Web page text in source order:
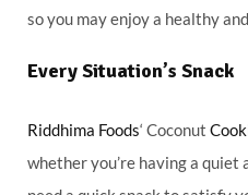
so you may enjoy a healthy
Every Situation’s Snack
Riddhima Foods‘ Coconut
whether you’re having a